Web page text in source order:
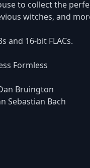
to collect the
witches, and
and 16-bit FLACs.
Formless
Bruington
Sebastian Bach